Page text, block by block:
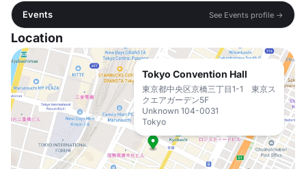
Events
See Events profile →
Location
Tokyo Convention Hall
東京都中央区京橋三丁目1-1 東京ス
クエアガーデン5F
Unknown 104-0031
Tokyo